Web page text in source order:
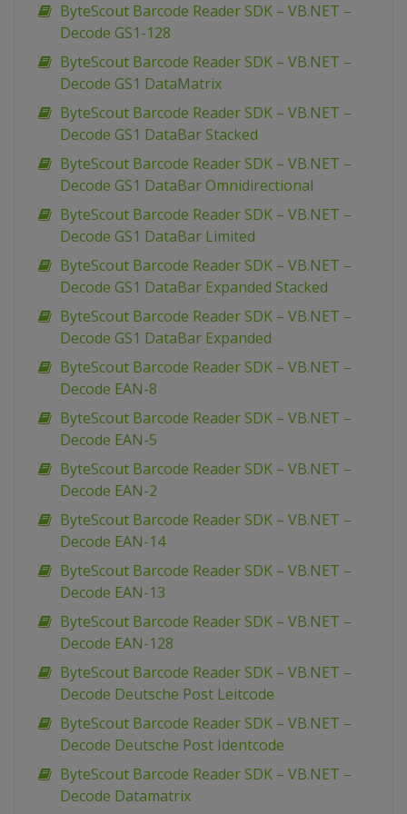
ByteScout Barcode Reader SDK – VB.NET –
Decode GS1-128
ByteScout Barcode Reader SDK – VB.NET –
Decode GS1 DataMatrix
ByteScout Barcode Reader SDK – VB.NET –
Decode GS1 DataBar Stacked
ByteScout Barcode Reader SDK – VB.NET –
Decode GS1 DataBar Omnidirectional
ByteScout Barcode Reader SDK – VB.NET –
Decode GS1 DataBar Limited
ByteScout Barcode Reader SDK – VB.NET –
Decode GS1 DataBar Expanded Stacked
ByteScout Barcode Reader SDK – VB.NET –
Decode GS1 DataBar Expanded
ByteScout Barcode Reader SDK – VB.NET –
Decode EAN-8
ByteScout Barcode Reader SDK – VB.NET –
Decode EAN-5
ByteScout Barcode Reader SDK – VB.NET –
Decode EAN-2
ByteScout Barcode Reader SDK – VB.NET –
Decode EAN-14
ByteScout Barcode Reader SDK – VB.NET –
Decode EAN-13
ByteScout Barcode Reader SDK – VB.NET –
Decode EAN-128
ByteScout Barcode Reader SDK – VB.NET –
Decode Deutsche Post Leitcode
ByteScout Barcode Reader SDK – VB.NET –
Decode Deutsche Post Identcode
ByteScout Barcode Reader SDK – VB.NET –
Decode Datamatrix